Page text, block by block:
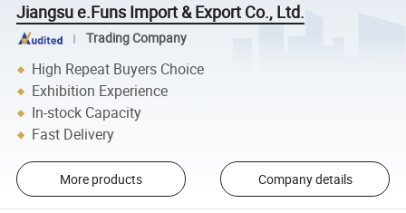
Jiangsu e.Funs Import & Export Co., Ltd.
Trading Company
High Repeat Buyers Choice
Exhibition Experience
In-stock Capacity
Fast Delivery
More products Company details